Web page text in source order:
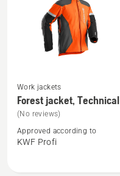
See
more
details
about
Forest
Work jackets
Forest jacket, Technical
(No reviews)
Approved according to
KWF Profi